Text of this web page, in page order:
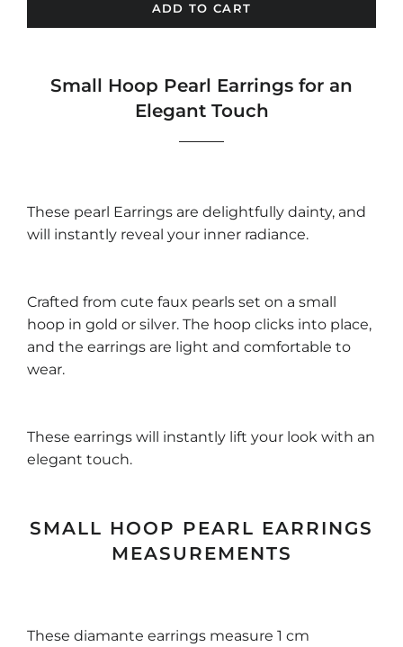
ADD TO CART
Small Hoop Pearl Earrings for an
Elegant Touch
These pearl Earrings are delightfully dainty, and
will instantly reveal your inner radiance.
Crafted from cute faux pearls set on a small
hoop in gold or silver. The hoop clicks into place,
and the earrings are light and comfortable to
wear.
These earrings will instantly lift your look with an
elegant touch.
SMALL HOOP PEARL EARRINGS
MEASUREMENTS
These diamante earrings measure 1 cm